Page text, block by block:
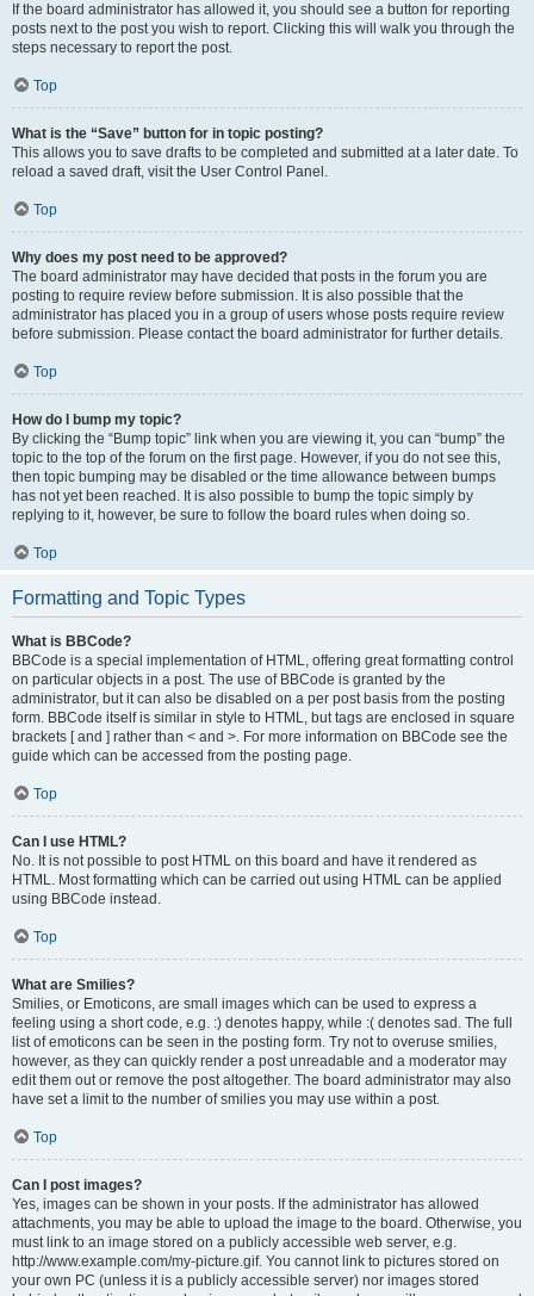
If the board administrator has allowed it, you should see a button for reporting
posts next to the post you wish to report. Clicking this will walk you through the
steps necessary to report the post.
Top
What is the “Save” button for in topic posting?
This allows you to save drafts to be completed and submitted at a later date. To
reload a saved draft, visit the User Control Panel.
Top
Why does my post need to be approved?
The board administrator may have decided that posts in the forum you are
posting to require review before submission. It is also possible that the
administrator has placed you in a group of users whose posts require review
before submission. Please contact the board administrator for further details.
Top
How do I bump my topic?
By clicking the “Bump topic” link when you are viewing it, you can “bump” the
topic to the top of the forum on the first page. However, if you do not see this,
then topic bumping may be disabled or the time allowance between bumps
has not yet been reached. It is also possible to bump the topic simply by
replying to it, however, be sure to follow the board rules when doing so.
Top
Formatting and Topic Types
What is BBCode?
BBCode is a special implementation of HTML, offering great formatting control
on particular objects in a post. The use of BBCode is granted by the
administrator, but it can also be disabled on a per post basis from the posting
form. BBCode itself is similar in style to HTML, but tags are enclosed in square
brackets [ and ] rather than < and >. For more information on BBCode see the
guide which can be accessed from the posting page.
Top
Can I use HTML?
No. It is not possible to post HTML on this board and have it rendered as
HTML. Most formatting which can be carried out using HTML can be applied
using BBCode instead.
Top
What are Smilies?
Smilies, or Emoticons, are small images which can be used to express a
feeling using a short code, e.g. :) denotes happy, while :( denotes sad. The full
list of emoticons can be seen in the posting form. Try not to overuse smilies,
however, as they can quickly render a post unreadable and a moderator may
edit them out or remove the post altogether. The board administrator may also
have set a limit to the number of smilies you may use within a post.
Top
Can I post images?
Yes, images can be shown in your posts. If the administrator has allowed
attachments, you may be able to upload the image to the board. Otherwise, you
must link to an image stored on a publicly accessible web server, e.g.
http://www.example.com/my-picture.gif. You cannot link to pictures stored on
your own PC (unless it is a publicly accessible server) nor images stored